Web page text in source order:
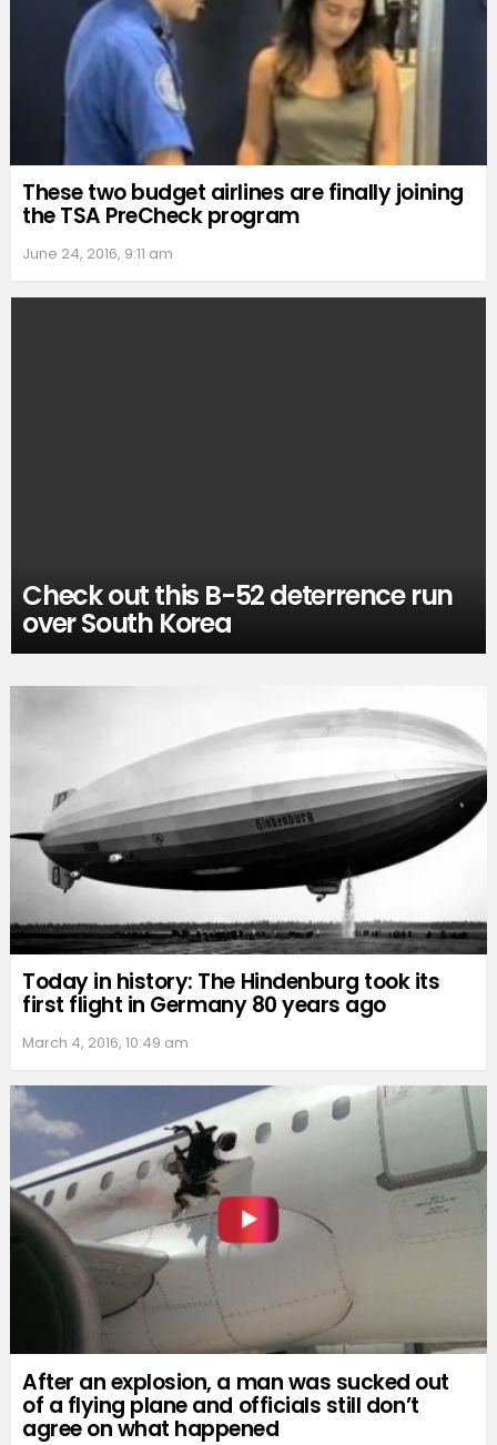
These two budget airlines are finally joining
the TSA PreCheck program
June 24, 2016, 9:11 am
Check out this B-52 deterrence run
over South Korea
Today in history: The Hindenburg took its
first flight in Germany 80 years ago
March 4, 2016, 10:49 am
After an explosion, a man was sucked out
of a flying plane and officials still don’t
agree on what happened